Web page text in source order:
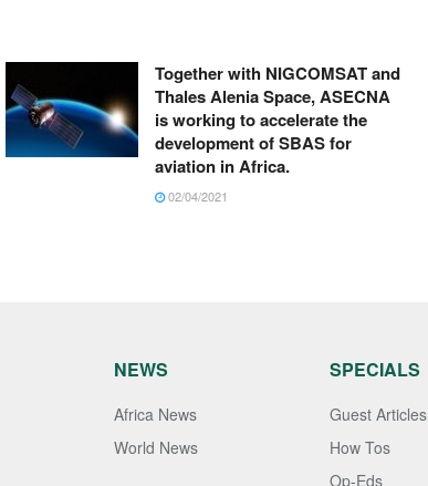
Together with NIGCOMSAT and
Thales Alenia Space, ASECNA
is working to accelerate the
development of SBAS for
aviation in Africa.
02/04/2021
NEWS
Africa News
World News
SPECIALS
Guest Articles
How Tos
Op-Eds